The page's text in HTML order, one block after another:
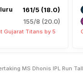
161/5 (18.0)
155/8 (20.0)
Gujarat Titans by 5
MS Dhonis IPL Run